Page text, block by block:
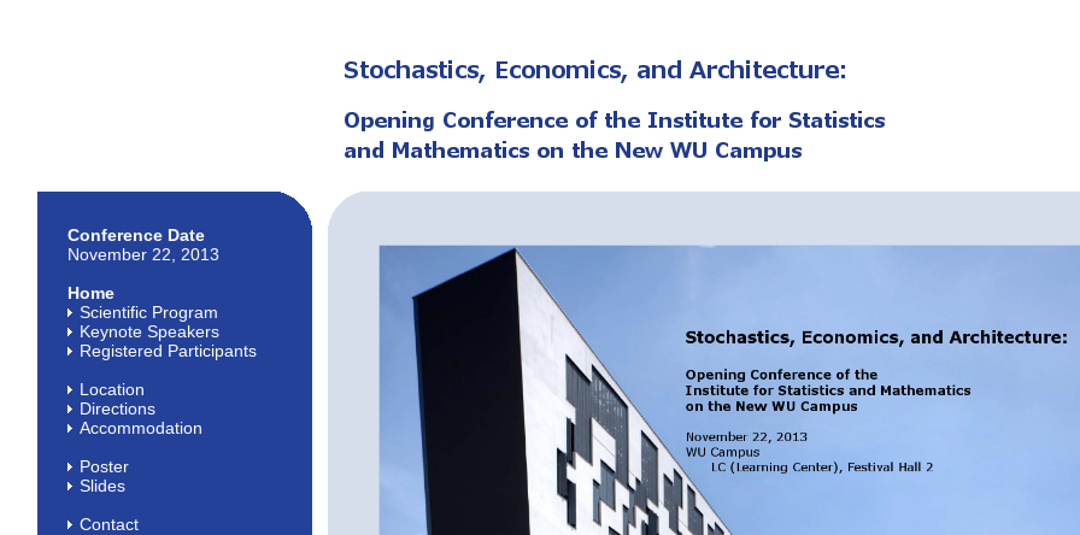
Conference Date
November 22, 2013
Home
Scientific Program
Keynote Speakers
Registered Participants
Location
Directions
Accommodation
Poster
Slides
Contact